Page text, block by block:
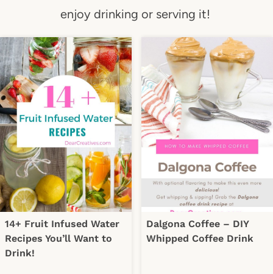
enjoy drinking or serving it!
14+ Fruit Infused Water
Recipes You’ll Want to
Drink!
Dalgona Coffee – DIY
Whipped Coffee Drink